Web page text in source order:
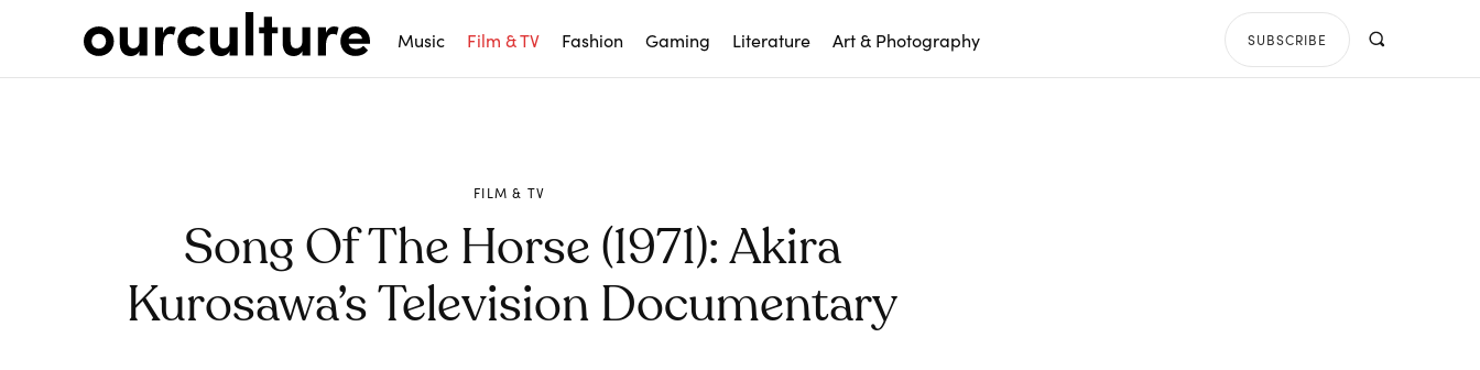
Music Film & TV Fashion Gaming Literature Art & Photography SUBSCRIBE
FILM & TV
Song Of The Horse (1971): Akira
Kurosawa’s Television Documentary